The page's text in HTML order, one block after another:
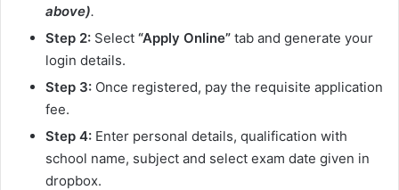
above).
Step 2: Select “Apply Online” tab and generate your
login details.
Step 3: Once registered, pay the requisite application
fee.
Step 4: Enter personal details, qualification with
school name, subject and select exam date given in
dropbox.